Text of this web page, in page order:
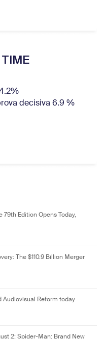
decisiva 6.9 %
79th Edition Opens Today,
The $110.9 Billion Merger
Audiovisual Reform today
2: Spider-Man: Brand New